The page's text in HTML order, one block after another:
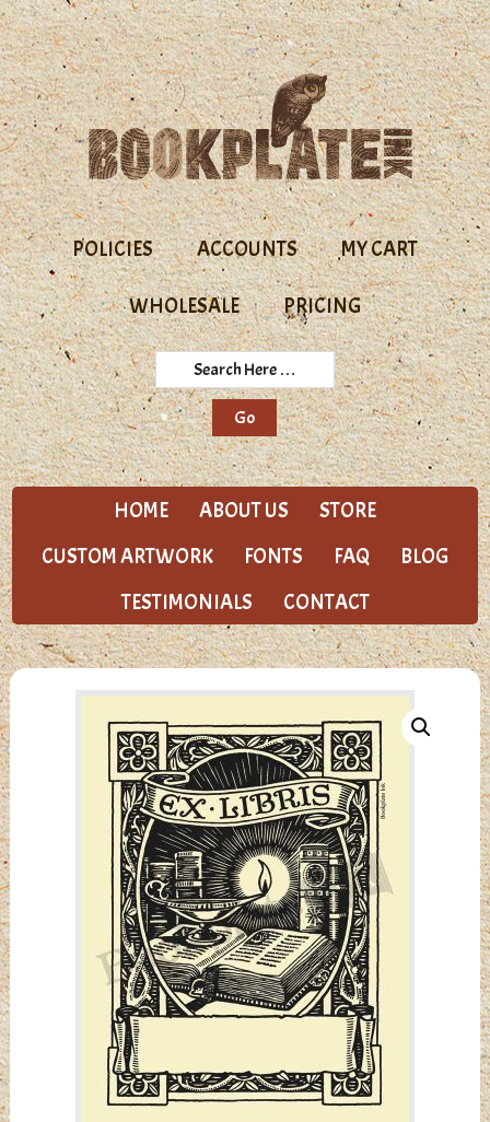
Skip
to
primary
navigation
Skip
to
main
content
POLICIES ACCOUNTS MY CART
WHOLESALE PRICING
Search
Here
HOME ABOUT US
STORE
CUSTOM ARTWORK
FONTS FAQ
BLOG
TESTIMONIALS
CONTACT